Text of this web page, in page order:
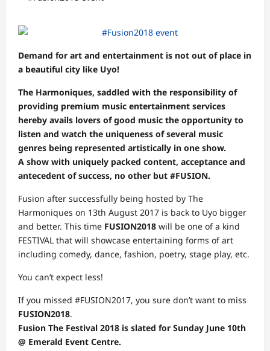
Demand for art and entertainment is not out of place in
a beautiful city like Uyo!
The Harmoniques, saddled with the responsibility of
providing premium music entertainment services
hereby avails lovers of good music the opportunity to
listen and watch the uniqueness of several music
genres being represented artistically in one show.
A show with uniquely packed content, acceptance and
antecedent of success, no other but #FUSION.
Fusion after successfully being hosted by The
Harmoniques on 13th August 2017 is back to Uyo bigger
and better. This time FUSION2018 will be one of a kind
FESTIVAL that will showcase entertaining forms of art
including comedy, dance, fashion, poetry, stage play, etc.
You can’t expect less!
If you missed #FUSION2017, you sure don’t want to miss
FUSION2018.
Fusion The Festival 2018 is slated for Sunday June 10th
@ Emerald Event Centre.